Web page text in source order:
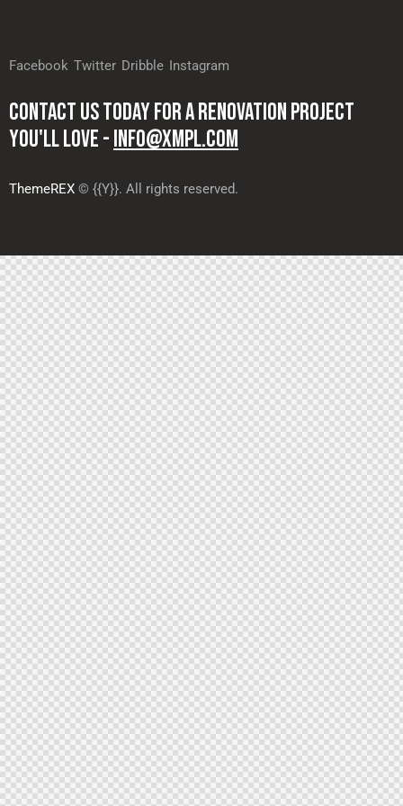
Facebook Twitter Dribble Instagram
CONTACT US TODAY FOR A RENOVATION PROJECT
YOU'LL LOVE -INFO@XMPL.COM
ThemeREX © {{Y}}. All rights reserved.